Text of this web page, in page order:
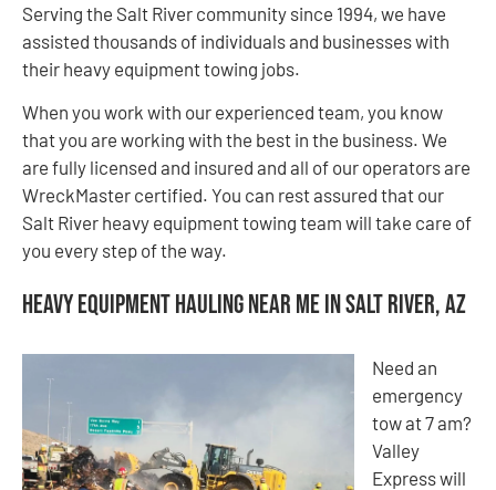
Serving the Salt River community since 1994, we have
assisted thousands of individuals and businesses with
their heavy equipment towing jobs.
When you work with our experienced team, you know
that you are working with the best in the business. We
are fully licensed and insured and all of our operators are
WreckMaster certified. You can rest assured that our
Salt River heavy equipment towing team will take care of
you every step of the way.
Heavy Equipment Hauling Near Me in Salt River, AZ
Need an
emergency
tow at 7 am?
Valley
Express will